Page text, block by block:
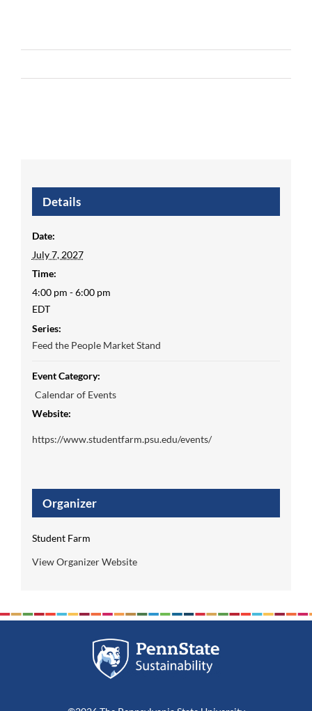
Details
Date:
July 7, 2027
Time:
4:00 pm - 6:00 pm
EDT
Series:
Feed the People Market Stand
Event Category:
Calendar of Events
Website:
https://www.studentfarm.psu.edu/events/
Organizer
Student Farm
View Organizer Website